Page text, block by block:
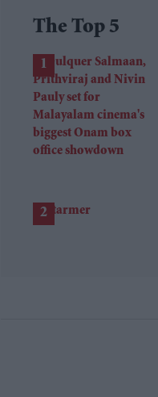
The Top 5